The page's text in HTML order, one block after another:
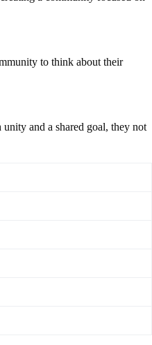
to think about their
and a shared goal, they not